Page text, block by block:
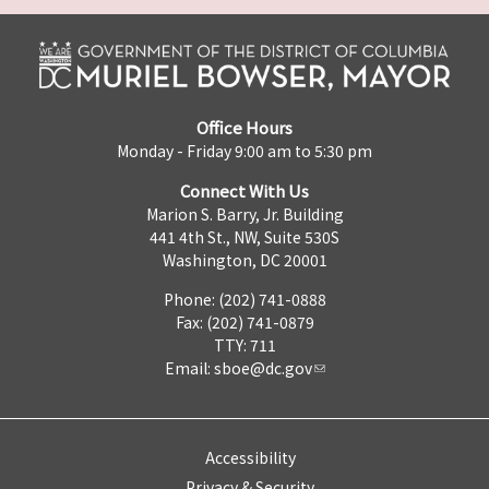
Office Hours
Monday - Friday 9:00 am to 5:30 pm
Connect With Us
Marion S. Barry, Jr. Building
441 4th St., NW, Suite 530S
Washington, DC 20001
Phone: (202) 741-0888
Fax: (202) 741-0879
TTY: 711
Email: sboe@dc.gov
Accessibility